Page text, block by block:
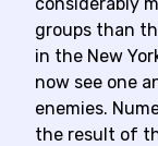
groups than
in the New
now see one
enemies.
the result of